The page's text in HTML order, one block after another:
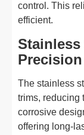
control. This
efficient.
Precision
The stainless
trims, reducing
corrosive
offering long-